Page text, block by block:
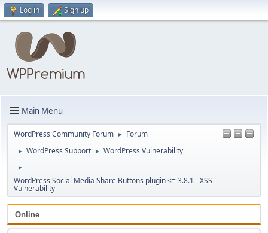
Log in Sign up
Main Menu
WordPress Community Forum ► Forum
► WordPress Support ► WordPress Vulnerability
►
WordPress Social Media Share Buttons plugin <= 3.8.1 - XSS
Vulnerability
Online